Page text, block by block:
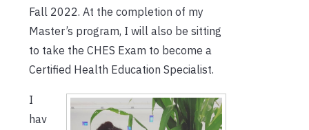
Fall 2022. At the completion of my
Master’s program, I will also be sitting
to take the CHES Exam to become a
Certified Health Education Specialist.
I
hav